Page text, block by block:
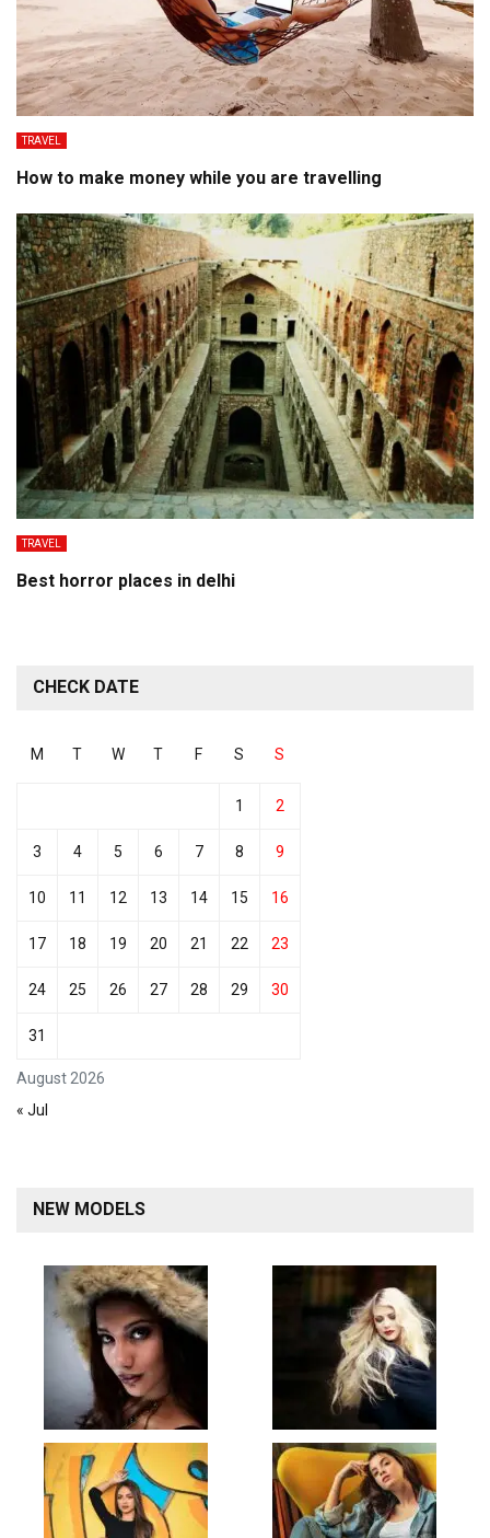
TRAVEL
How to make money while you are travelling
TRAVEL
Best horror places in delhi
CHECK DATE
August 2026
M T W T F S S
1 2
3 4 5 6 7 8 9
10 11 12 13 14 15 16
17 18 19 20 21 22 23
24 25 26 27 28 29 30
31
« Jul
NEW MODELS